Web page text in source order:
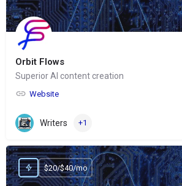
Orbit Flows
Superior AI content creation
Website
Writers +1
$20/$40/mo